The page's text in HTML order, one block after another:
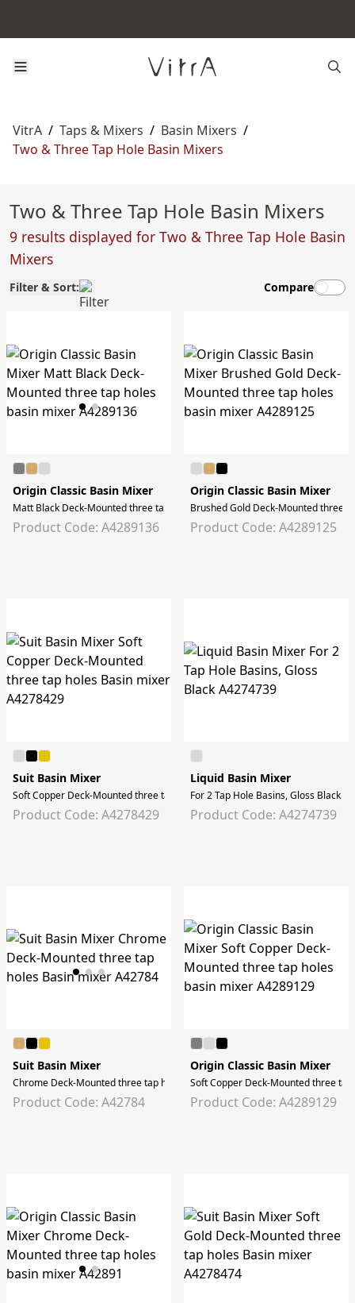
VitrA / Taps & Mixers / Basin Mixers /
Two & Three Tap Hole Basin Mixers
Two & Three Tap Hole Basin Mixers
9 results displayed for Two & Three Tap Hole Basin
Mixers
Filter & Sort: Compare
Origin Classic Basin Mixer
Matt Black Deck-Mounted three tap holes basin mixer
Product Code: A4289136
Origin Classic Basin Mixer
Brushed Gold Deck-Mounted three
Product Code: A4289125
Suit Basin Mixer
Soft Copper Deck-Mounted three tap holes Basin mixer
Product Code: A4278429
Liquid Basin Mixer
For 2 Tap Hole Basins, Gloss Black
Product Code: A4274739
Suit Basin Mixer
Chrome Deck-Mounted three tap holes Basin mixer
Product Code: A42784
Origin Classic Basin Mixer
Soft Copper Deck-Mounted three
Product Code: A4289129